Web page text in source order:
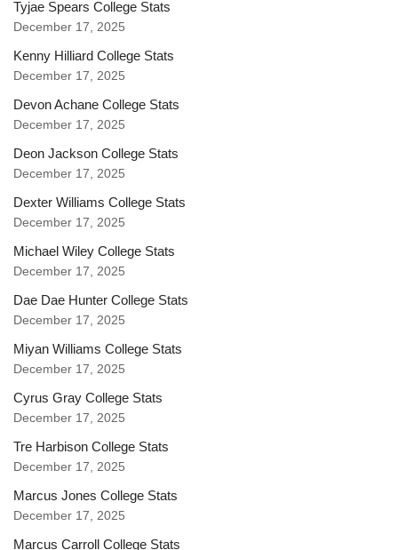
Tyjae Spears College Stats
December 17, 2025
Kenny Hilliard College Stats
December 17, 2025
Devon Achane College Stats
December 17, 2025
Deon Jackson College Stats
December 17, 2025
Dexter Williams College Stats
December 17, 2025
Michael Wiley College Stats
December 17, 2025
Dae Dae Hunter College Stats
December 17, 2025
Miyan Williams College Stats
December 17, 2025
Cyrus Gray College Stats
December 17, 2025
Tre Harbison College Stats
December 17, 2025
Marcus Jones College Stats
December 17, 2025
Marcus Carroll College Stats